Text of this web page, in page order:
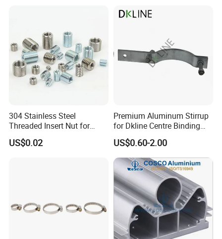
304 Stainless Steel
Threaded Insert Nut for
Thread Repair DIN Standard
US$0.02
Premium Aluminum Stirrup
for Dkline Centre Binding
Solutions
US$0.60-2.00